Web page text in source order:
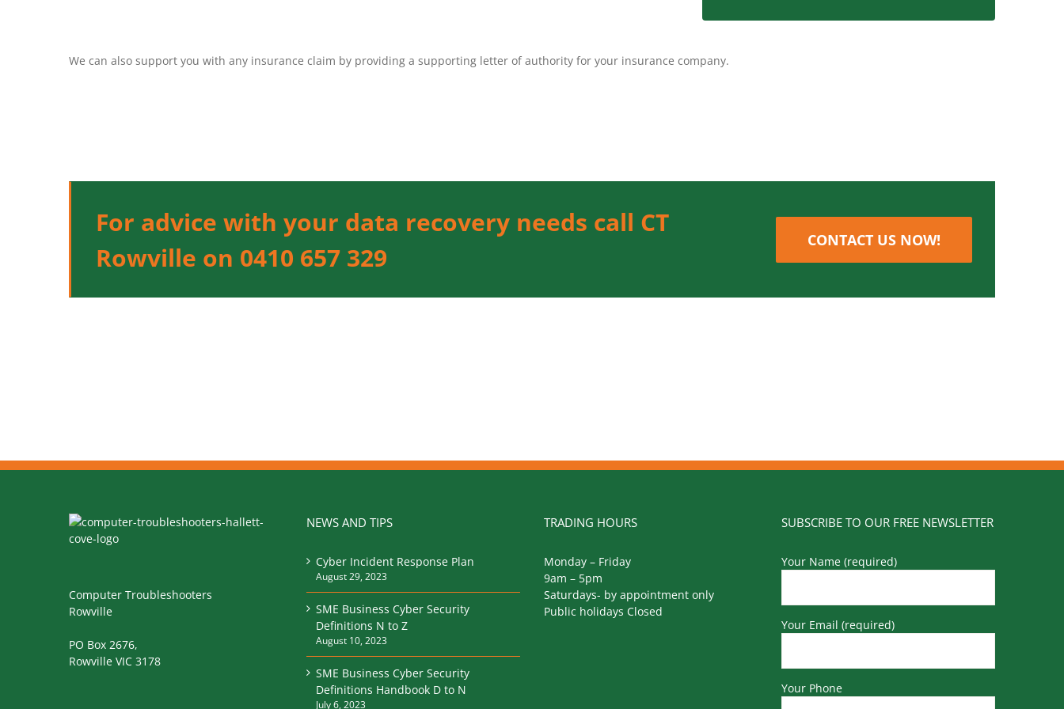
We can also support you with any insurance claim by providing a supporting letter of authority for your insurance company.
For advice with your data recovery needs call CT
Rowville on 0410 657 329
CONTACT US NOW!
Computer Troubleshooters
Rowville
PO Box 2676,
Rowville VIC 3178
NEWS AND TIPS
Cyber Incident Response Plan
August 29, 2023
SME Business Cyber Security
Definitions N to Z
August 10, 2023
SME Business Cyber Security
Definitions Handbook D to N
July 6, 2023
TRADING HOURS
Monday – Friday
9am – 5pm
Saturdays- by appointment only
Public holidays Closed
SUBSCRIBE TO OUR FREE NEWSLETTER
Your Name (required)
Your Email (required)
Your Phone